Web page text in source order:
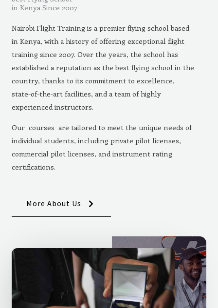
in Kenya Since 2007
Nairobi Flight Training is a premier flying school based
in Kenya, with a history of offering exceptional flight
training since 2007. Over the years, the school has
established a reputation as the best flying school in the
country, thanks to its commitment to excellence,
state-of-the-art facilities, and a team of highly
experienced instructors.
Our courses are tailored to meet the unique needs of
individual students, including private pilot licenses,
commercial pilot licenses, and instrument rating
certifications.
More About Us